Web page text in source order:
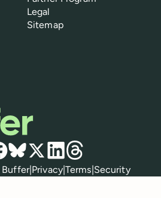
Legal
Sitemap
Bluesky
X LinkedIn
Threads
Buffer|Privacy|Terms|Security